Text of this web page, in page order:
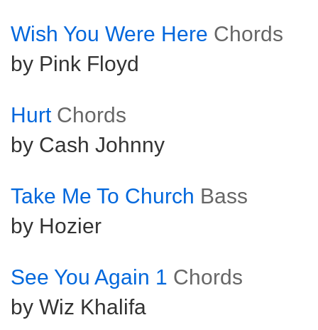
Wish You Were Here Chords
by Pink Floyd
Hurt Chords
by Cash Johnny
Take Me To Church Bass
by Hozier
See You Again 1 Chords
by Wiz Khalifa